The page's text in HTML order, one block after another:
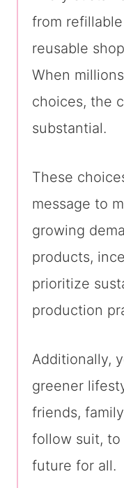
from
reusable
When
choices, the
substantial.
These
message to
growing
products,
prioritize
production
Additionally,
greener
friends,
follow suit,
future for all.